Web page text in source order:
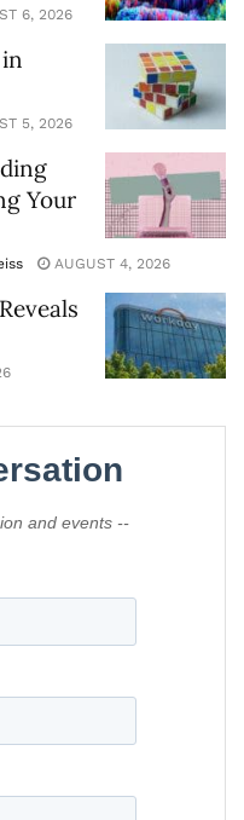
6, 2026
5, 2026
Your
AUGUST 4, 2026